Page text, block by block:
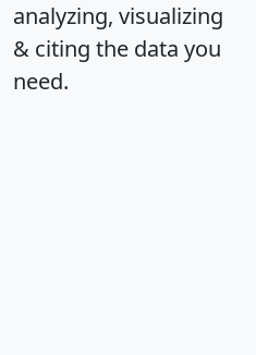
analyzing, visualizing
& citing the data you
need.